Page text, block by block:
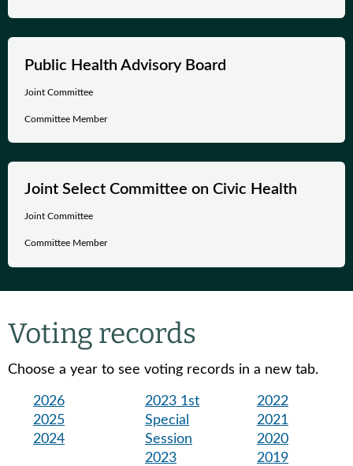
Public Health Advisory Board
Joint Committee
Committee Member
Joint Select Committee on Civic Health
Joint Committee
Committee Member
Voting records
Choose a year to see voting records in a new tab.
2026
2025
2024
2023 1st
Special
Session
2023
2022
2021
2020
2019